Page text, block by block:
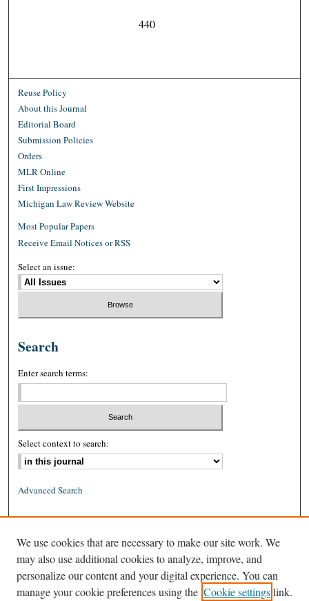
440
Reuse Policy
About this Journal
Editorial Board
Submission Policies
Orders
MLR Online
First Impressions
Michigan Law Review Website
Most Popular Papers
Receive Email Notices or RSS
Select an issue:
Search
Enter search terms:
Select context to search:
Advanced Search
ISSN: 1939-8557 (online)
We use cookies that are necessary to make our site work. We
may also use additional cookies to analyze, improve, and
personalize our content and your digital experience. You can
manage your cookie preferences using the Cookie settingslink.